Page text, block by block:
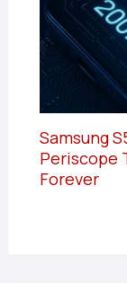
Samsung
Periscope
Forever